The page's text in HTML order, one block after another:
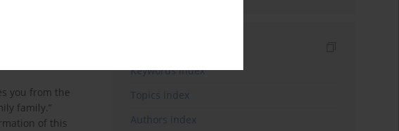
you from the
family.”
of this
Keywords index
Topics index
Authors index